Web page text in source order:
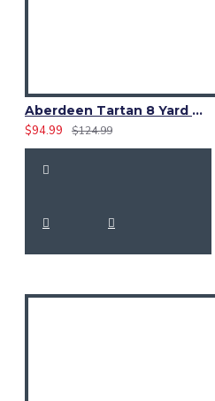
Aberdeen Tartan 8 Yard Kilt – Traditional Scottish Highland Kilts
$94.99
$124.99